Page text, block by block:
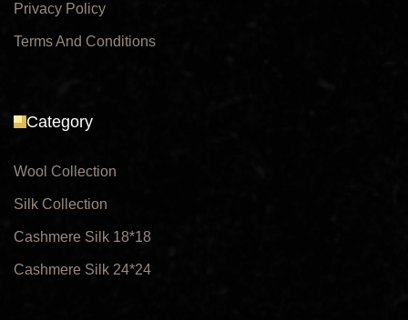
Privacy Policy
Terms And Conditions
Category
Wool Collection
Silk Collection
Cashmere Silk 18*18
Cashmere Silk 24*24